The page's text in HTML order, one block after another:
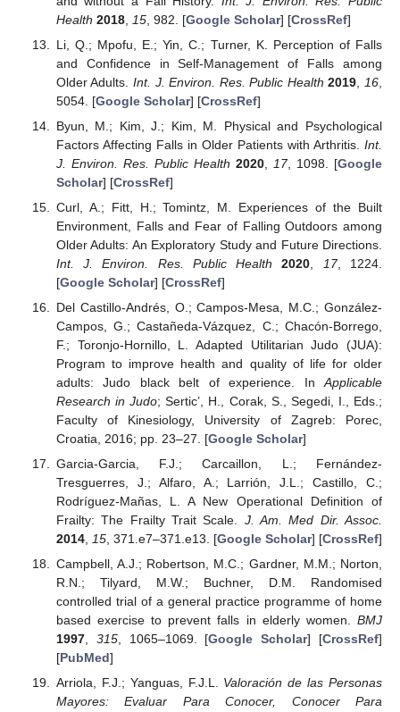
Health 2018, 15, 982. [Google Scholar] [CrossRef]
Li, Q.; Mpofu, E.; Yin, C.; Turner, K. Perception of Falls
and Confidence in Self-Management of Falls among
Older Adults.Int. J. Environ. Res. Public Health 2019 16
5054. [Google Scholar] [CrossRef]
Byun, M.; Kim, J.; Kim, M. Physical and Psychological
Factors Affecting Falls in Older Patients with Arthritis. Int.
J. Environ. Res. Public Health 2020, 17, 1098. [Google
Scholar] [CrossRef]
Curl, A.; Fitt, H.; Tomintz, M. Experiences of the Built
Environment, Falls and Fear of Falling Outdoors among
Older Adults: An Exploratory Study and Future Directions.
Int. J. Environ. Res. Public Health
2020 17, 1224.
[Google Scholar] [CrossRef]
Del Castillo-Andrés, O.; Campos-Mesa, M.C.; González-
Campos, G.; Castañeda-Vázquez, C.; Chacón-Borrego,
F.; Toronjo-Hornillo, L. Adapted Utilitarian Judo (JUA):
Program to improve health and quality of life for older
adults: Judo black belt of experience. In Applicable
Research in Judo; Sertic’, H., Corak, S., Segedi, I., Eds.;
Faculty of Kinesiology, University of Zagreb: Porec,
Croatia, 2016; pp. 23–27. [Google Scholar]
Garcia-Garcia, F.J.; Carcaillon, L.; Fernández-
Tresguerres, J.; Alfaro, A.; Larrión, J.L.; Castillo, C.;
Rodríguez-Mañas, L. A New Operational Definition of
Frailty: The Frailty Trait Scale. J. Am. Med Dir. Assoc.
2014, 15, 371.e7–371.e13. [Google Scholar] [CrossRef]
Campbell, A.J.; Robertson, M.C.; Gardner, M.M.; Norton,
R.N.; Tilyard, M.W.; Buchner, D.M. Randomised
controlled trial of a general practice programme of home
based exercise to prevent falls in elderly women. BMJ
1997, 315, 1065–1069. [Google Scholar] [CrossRef]
[PubMed]
Arriola, F.J.; Yanguas, F.J.L. Valoración de las Personas
Mayores: Evaluar Para Conocer, Conocer Para